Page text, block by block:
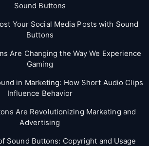
Sound Buttons
Your Social Media Posts with Sound
Buttons
Are Changing the Way We Experience
Gaming
in Marketing: How Short Audio Clips
Influence Behavior
Are Revolutionizing Marketing and
Advertising
Sound Buttons: Copyright and Usage